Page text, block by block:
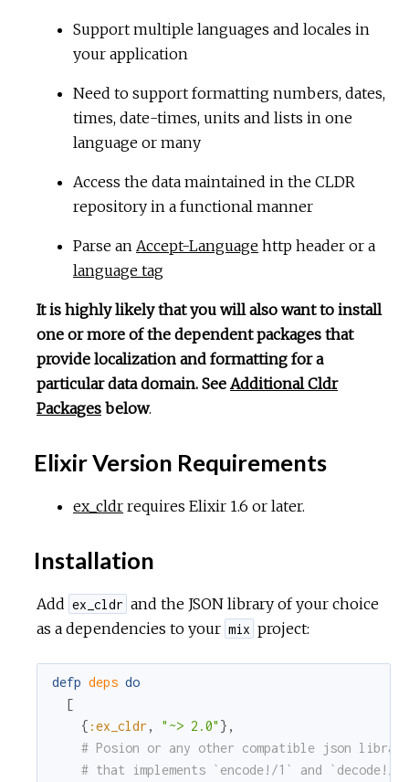
Support multiple languages and locales in
your application
Need to support formatting numbers, dates,
times, date-times, units and lists in one
language or many
Access the data maintained in the CLDR
repository in a functional manner
Parse an Accept-Language http header or a
language tag
It is highly likely that you will also want to install
one or more of the dependent packages that
provide localization and formatting for a
particular data domain. See Additional Cldr
Packages below.
Elixir Version Requirements
ex_cldr requires Elixir 1.6 or later.
Installation
Add ex_cldr and the JSON library of your choice
as a dependencies to your mix project:
defp deps do
[
{ :ex_cldr , "~> 2.0" } ,
# Posion or any other compatible json library
# that implements `encode!/1` and `decode!/1`